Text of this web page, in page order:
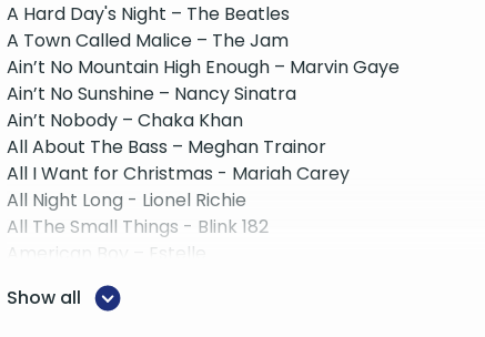
A Hard Day's Night – The Beatles
A Town Called Malice – The Jam
Ain’t No Mountain High Enough – Marvin Gaye
Ain’t No Sunshine – Nancy Sinatra
Ain’t Nobody – Chaka Khan
All About The Bass – Meghan Trainor
All I Want for Christmas - Mariah Carey
All Night Long - Lionel Richie
All The Small Things - Blink 182
American Boy – Estelle
American Idiot - Greenday
Show all